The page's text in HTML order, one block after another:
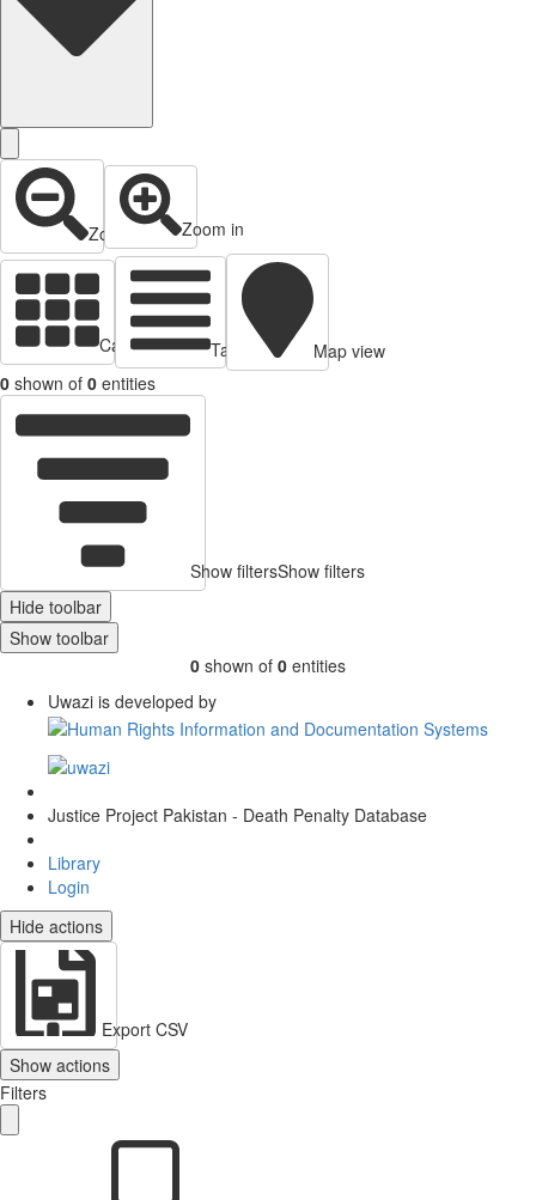
Zoom out Zoom in
Cards view Table view
Map view
0 shown of 0 entities
Show filtersShow filters
Hide toolbar
Show toolbar
0 shown of 0 entities
Uwazi is developed by
Justice Project Pakistan - Death Penalty Database
Library
Login
Hide actions
Export CSV
Show actions
Filters